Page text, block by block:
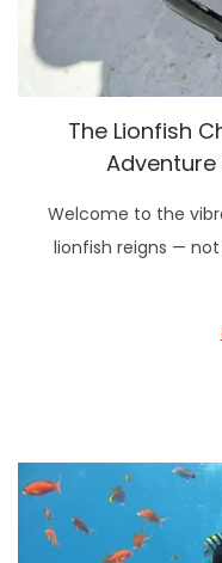
The Lionfish
Welcome to the
lionfish reigns —